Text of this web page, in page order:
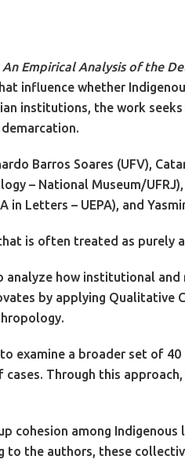
Empirical Analysis of the
influence whether
institutions, the work
Barros Soares (UFV),
– National Museum/
in Letters – UEPA), and
is often treated as
analyze how institutional
by applying
examine a broader set of
Through this
cohesion among
to the authors, these